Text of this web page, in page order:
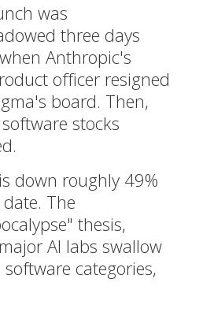
was
three days
Anthropic's
officer resigned
board. Then,
stocks
down roughly 49%
The
thesis,
AI labs swallow
categories,